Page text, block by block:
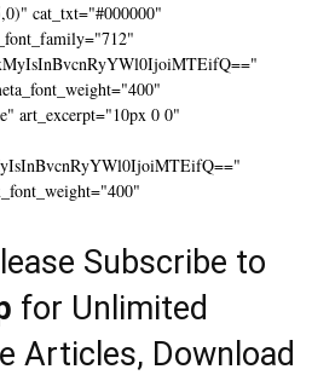
cat_txt="#000000"
art_excerpt="10px 0 0"
Subscribe to
for Unlimited
Articles, Download